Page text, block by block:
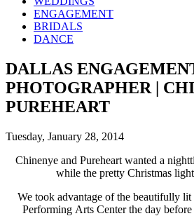
ENGAGEMENT
BRIDALS
DANCE
DALLAS
PHOTOGRAPHER |
PUREHEART
Tuesday, January 28, 2014
Chinenye and Pureheart wanted a
while the pretty Christmas
We took advantage of the beautifully
Performing Arts Center the day